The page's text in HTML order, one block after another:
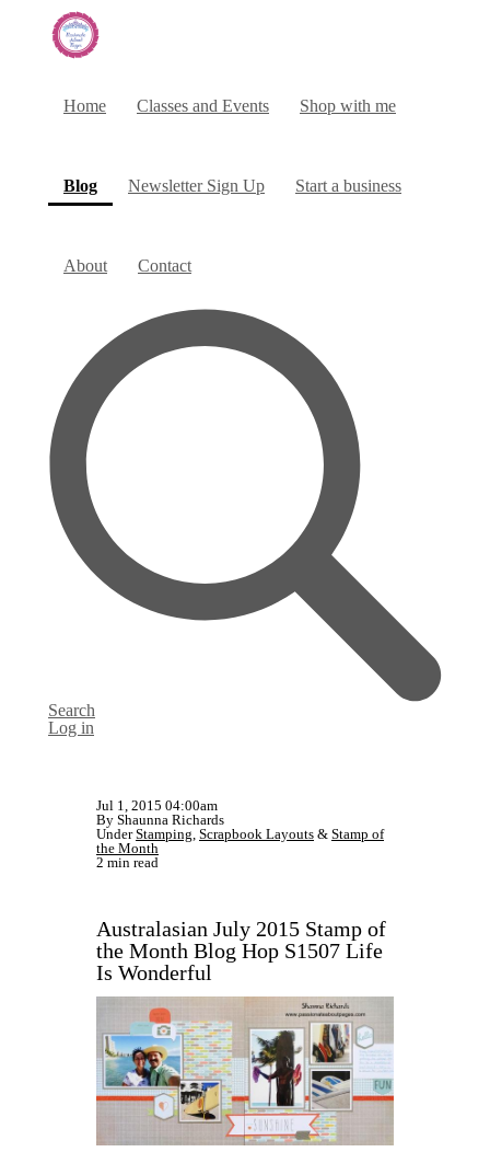
Home Classes and Events Shop with me
Blog(current)Newsletter Sign Up Start a business
About Contact
Search
Log in
Jul 1, 2015 04:00am
By Shaunna Richards
UnderStamping Scrapbook Layouts & Stamp of
the Month
2 min read
Australasian July 2015 Stamp of
the Month Blog Hop S1507 Life
Is Wonderful